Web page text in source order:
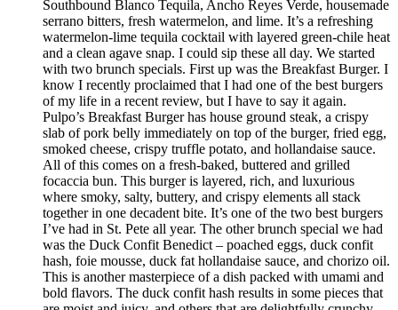
Southbound Blanco Tequila, Ancho Reyes Verde, housemade
serrano bitters, fresh watermelon, and lime. It’s a refreshing
watermelon-lime tequila cocktail with layered green-chile heat
and a clean agave snap. I could sip these all day. We started
with two brunch specials. First up was the Breakfast Burger. I
know I recently proclaimed that I had one of the best burgers
of my life in a recent review, but I have to say it again.
Pulpo’s Breakfast Burger has house ground steak, a crispy
slab of pork belly immediately on top of the burger, fried egg,
smoked cheese, crispy truffle potato, and hollandaise sauce.
All of this comes on a fresh-baked, buttered and grilled
focaccia bun. This burger is layered, rich, and luxurious
where smoky, salty, buttery, and crispy elements all stack
together in one decadent bite. It’s one of the two best burgers
I’ve had in St. Pete all year. The other brunch special we had
was the Duck Confit Benedict – poached eggs, duck confit
hash, foie mousse, duck fat hollandaise sauce, and chorizo oil.
This is another masterpiece of a dish packed with umami and
bold flavors. The duck confit hash results in some pieces that